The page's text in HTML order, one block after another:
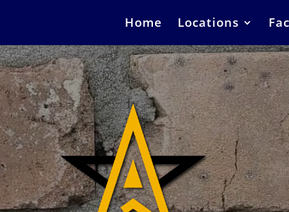
Home Locations